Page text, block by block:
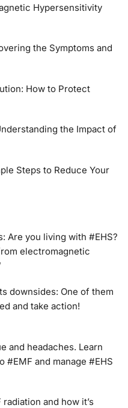
Hypersensitivity
the Symptoms and
How to Protect
the Impact of
Steps to Reduce Your
Are you living with #EHS?
electromagnetic
downsides: One of them
and take action!
and headaches. Learn
and manage #EHS
and how it’s